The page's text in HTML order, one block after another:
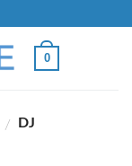
0
/ DJ